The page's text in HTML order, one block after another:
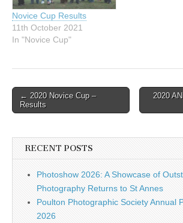
Novice Cup Results
11th October 2021
In "Novice Cup"
Post
navigation
← 2020 Novice Cup –
Results
2020
RECENT POSTS
Photoshow 2026: A Showcase of
Photography Returns to St Annes
Poulton Photographic Society Annual
2026